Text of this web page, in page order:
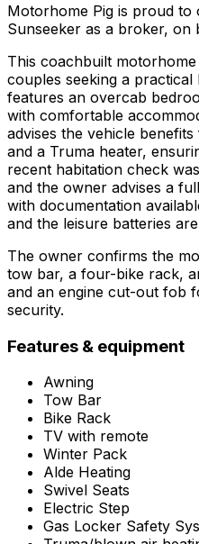
Motorhome Pig is proud to
Sunseeker as a broker,
This coachbuilt
couples seeking a
features an overcab
with comfortable
advises the vehicle
and a Truma heater,
recent habitation check
and the owner advises a
with documentation
and the leisure batteries
The owner confirms the
tow bar, a four-bike rack,
and an engine cut-out fob
security.
Features & equipment
Awning
Tow Bar
Bike Rack
TV with remote
Winter Pack
Alde Heating
Swivel Seats
Electric Step
Gas Locker Safety